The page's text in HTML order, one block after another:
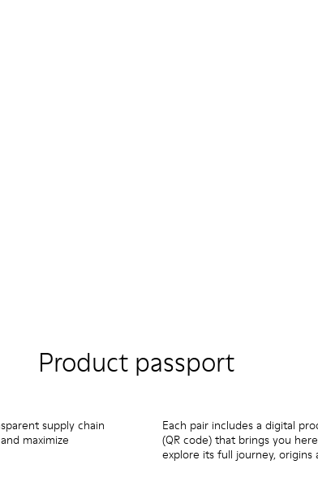
Product passport
supply chain
maximize
Each pair includes a digital
(QR code) that brings you
explore its full journey, origins